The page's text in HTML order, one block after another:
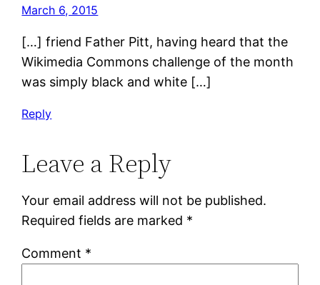
March 6, 2015
[…] friend Father Pitt, having heard that the
Wikimedia Commons challenge of the month
was simply black and white […]
Reply
Leave a Reply
Your email address will not be published.
Required fields are marked *
Comment *